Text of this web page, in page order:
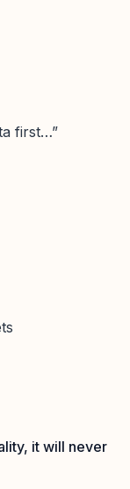
first…”
it will never